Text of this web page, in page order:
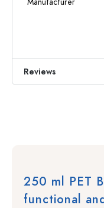
Reviews
250 ml PET
functional